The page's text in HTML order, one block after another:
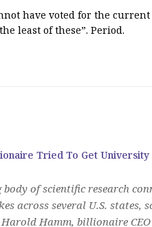
have voted for the
least of these”. Period.
Tried To Get
body of scientific research
across several U.S.
Hamm, billionaire